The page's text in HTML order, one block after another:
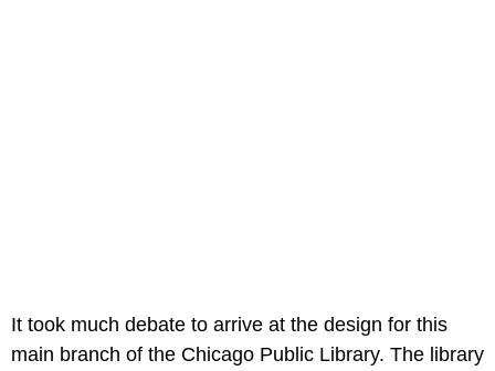
It took much debate to arrive at the design for this
main branch of the Chicago Public Library. The library